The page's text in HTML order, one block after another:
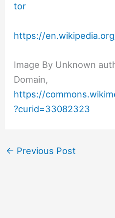
tor
https://
Image By Unknown
Domain,
https://
?curid=33082323
← Previous Post